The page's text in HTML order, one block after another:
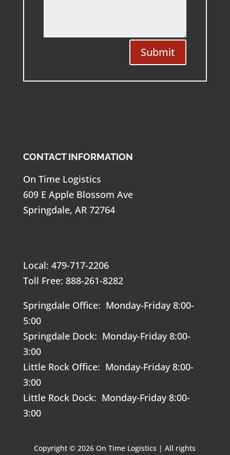
Submit
CONTACT INFORMATION
On Time Logistics
609 E Apple Blossom Ave
Springdale, AR 72764
Local: 479-717-2206
Toll Free: 888-261-8282
Springdale Office: Monday-Friday 8:00-
5:00
Springdale Dock: Monday-Friday 8:00-
3:00
Little Rock Office: Monday-Friday 8:00-
3:00
Little Rock Dock: Monday-Friday 8:00-
3:00
Copyright © 2026 On Time Logistics | All rights